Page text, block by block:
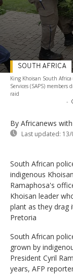
King Khoisan South
Services (SAPS)
raid
-
By Africanews
Last updated:
SOUTH AFRICA
South African
indigenous
Ramaphosa's
Khoisan leader
plant as they drag
Pretoria
South African
grown by
President Cyril
years, AFP